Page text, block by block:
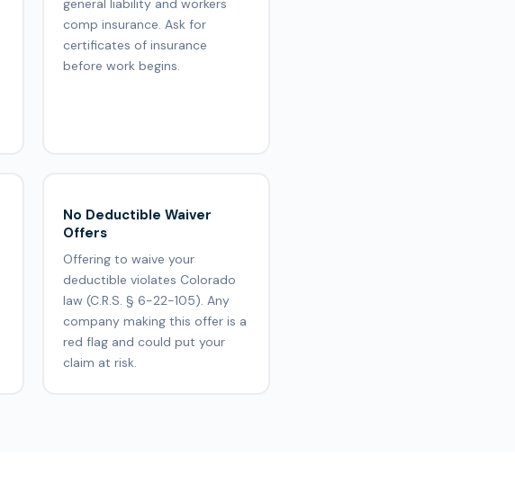
general liability and workers
comp insurance. Ask for
certificates of insurance
before work begins.
No Deductible Waiver
Offers
Offering to waive your
deductible violates Colorado
law (C.R.S. § 6-22-105). Any
company making this offer is a
red flag and could put your
claim at risk.